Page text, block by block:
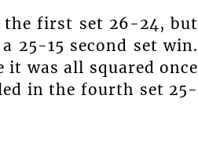
the first set 26-24, but
25-15 second set win.
it was all squared once
in the fourth set 25-